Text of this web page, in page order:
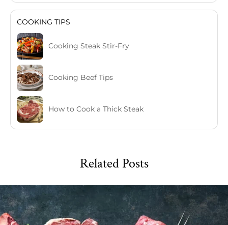
COOKING TIPS
Cooking Steak Stir-Fry
Cooking Beef Tips
How to Cook a Thick Steak
Related Posts